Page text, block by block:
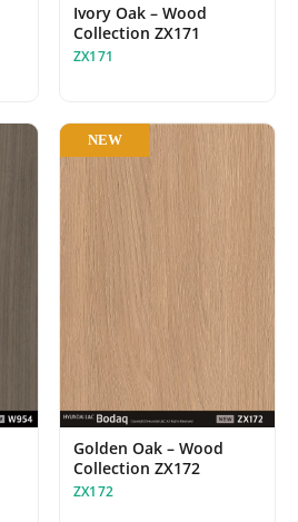
Ivory Oak – Wood
Collection ZX171
ZX171
NEW
Golden Oak – Wood
Collection ZX172
ZX172